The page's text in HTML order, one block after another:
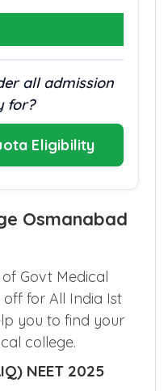
all admission
for?
Eligibility
Osmanabad
Govt Medical
for All India Ist
you to find your
college.
NEET 2025